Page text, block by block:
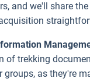
and we'll share
of trekking
groups, as they're